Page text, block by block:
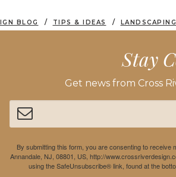
BLOG TIPS & IDEAS
LANDSCAPING
Stay
Get news from Cross
By submitting this form, you are consenting to receive
Annandale, NJ, 08801, US, http://
using the SafeUnsubscribe® link, found at the